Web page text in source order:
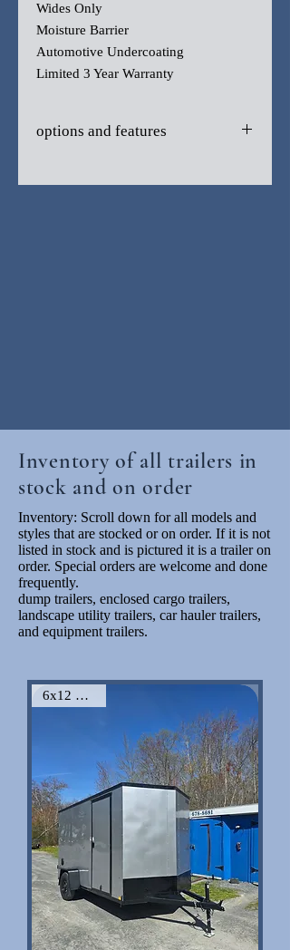
Wides Only
Moisture Barrier
Automotive Undercoating
Limited 3 Year Warranty
options and features
One Piece Transluscent Roof
Inventory of all trailers in
stock and on order
Inventory: Scroll down for all models and
styles that are stocked or on order. If it is not
listed in stock and is pictured it is a trailer on
order. Special orders are welcome and done
frequently.
dump trailers, enclosed cargo trailers,
landscape utility trailers, car hauler trailers,
and equipment trailers.
6x12 VNose